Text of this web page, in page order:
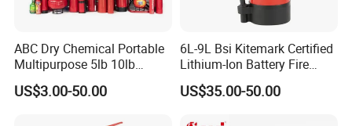
ABC Dry Chemical Portable
Multipurpose 5lb 10lb
Commercial Home Car
Marine Kitchen Class a B C
US$3.00-50.00
6L-9L Bsi Kitemark Certified
Lithium-Ion Battery Fire
Extinguisher En3 Approved
Powersaints Factory Outlet
US$35.00-50.00